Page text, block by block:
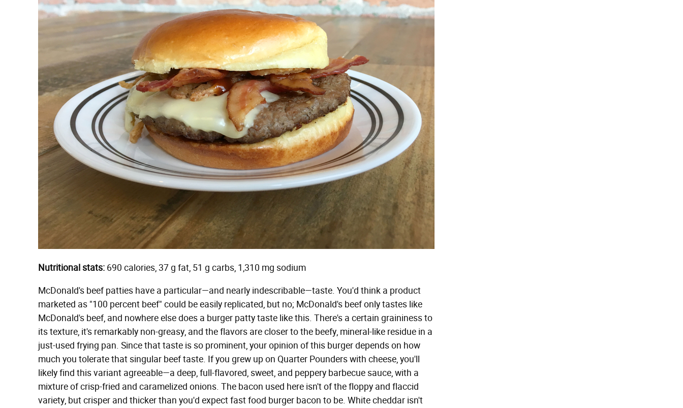
Nutritional stats: 690 calories, 37 g fat, 51 g carbs, 1,310 mg sodium
McDonald's beef patties have a particular—and nearly indescribable—taste. You'd think a product
marketed as "100 percent beef" could be easily replicated, but no; McDonald's beef only tastes like
McDonald's beef, and nowhere else does a burger patty taste like this. There's a certain graininess to
its texture, it's remarkably non-greasy, and the flavors are closer to the beefy, mineral-like residue in a
just-used frying pan. Since that taste is so prominent, your opinion of this burger depends on how
much you tolerate that singular beef taste. If you grew up on Quarter Pounders with cheese, you'll
likely find this variant agreeable—a deep, full-flavored, sweet, and peppery barbecue sauce, with a
mixture of crisp-fried and caramelized onions. The bacon used here isn't of the floppy and flaccid
variety, but crisper and thicker than you'd expect fast food burger bacon to be. White cheddar isn't